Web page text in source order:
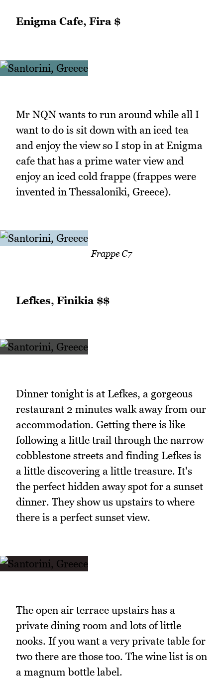
Enigma Cafe, Fira $
Mr NQN wants to run around while all I
want to do is sit down with an iced tea
and enjoy the view so I stop in at Enigma
cafe that has a prime water view and
enjoy an iced cold frappe (frappes were
invented in Thessaloniki, Greece).
Frappe €7
Lefkes, Finikia $$
Dinner tonight is at Lefkes, a gorgeous
restaurant 2 minutes walk away from our
accommodation. Getting there is like
following a little trail through the narrow
cobblestone streets and finding Lefkes is
a little discovering a little treasure. It's
the perfect hidden away spot for a sunset
dinner. They show us upstairs to where
there is a perfect sunset view.
The open air terrace upstairs has a
private dining room and lots of little
nooks. If you want a very private table for
two there are those too. The wine list is on
a magnum bottle label.